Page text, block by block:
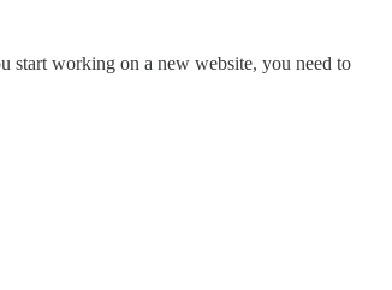
start working on a new website, you need to